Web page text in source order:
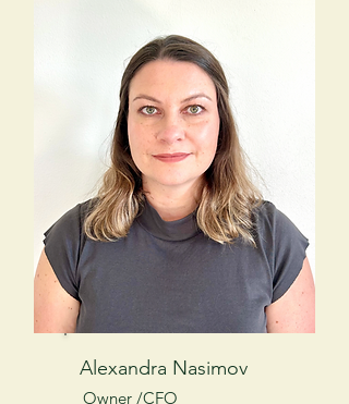
Alexandra Nasimov
Owner /CFO